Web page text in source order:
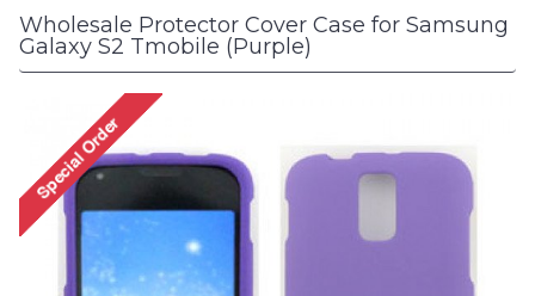
Wholesale Protector Cover Case for Samsung
Galaxy S2 Tmobile (Purple)